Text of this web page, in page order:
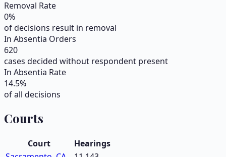
Removal Rate
0%
of decisions result in removal
In Absentia Orders
620
cases decided without respondent present
In Absentia Rate
14.5%
of all decisions
Courts
Court
Hearings